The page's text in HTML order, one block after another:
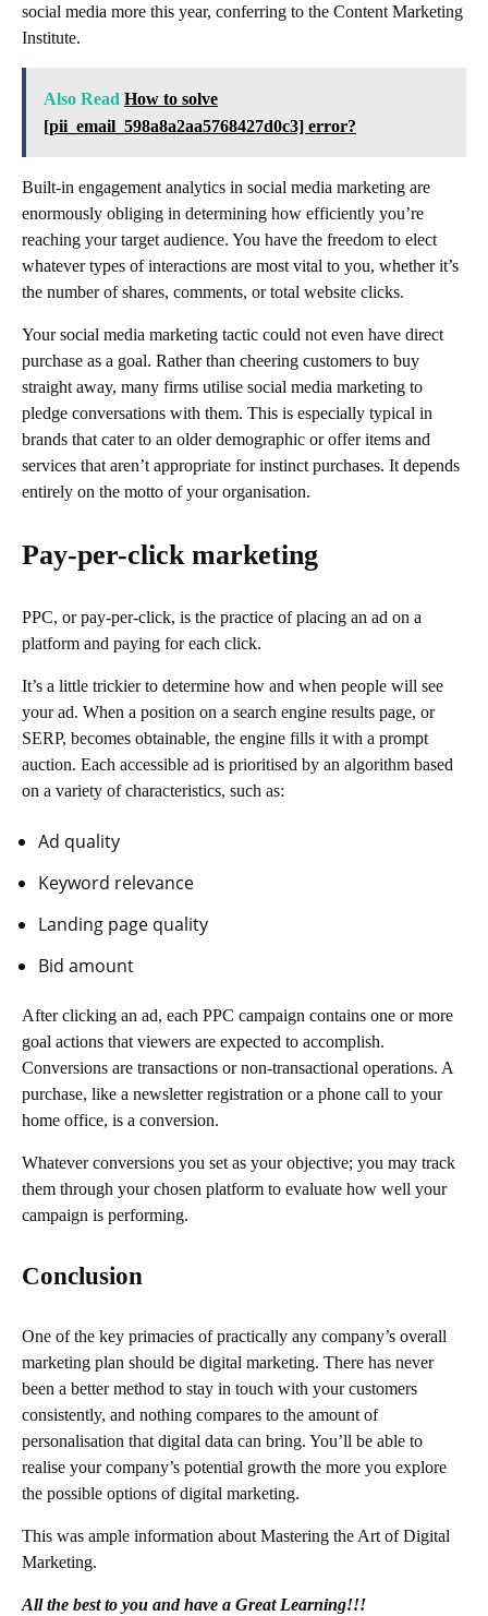
social media more this year, conferring to the Content Marketing
Institute.
Also Read How to solve
[pii_email_598a8a2aa5768427d0c3] error?
Built-in engagement analytics in social media marketing are
enormously obliging in determining how efficiently you’re
reaching your target audience. You have the freedom to elect
whatever types of interactions are most vital to you, whether it’s
the number of shares, comments, or total website clicks.
Your social media marketing tactic could not even have direct
purchase as a goal. Rather than cheering customers to buy
straight away, many firms utilise social media marketing to
pledge conversations with them. This is especially typical in
brands that cater to an older demographic or offer items and
services that aren’t appropriate for instinct purchases. It depends
entirely on the motto of your organisation.
Pay-per-click marketing
PPC, or pay-per-click, is the practice of placing an ad on a
platform and paying for each click.
It’s a little trickier to determine how and when people will see
your ad. When a position on a search engine results page, or
SERP, becomes obtainable, the engine fills it with a prompt
auction. Each accessible ad is prioritised by an algorithm based
on a variety of characteristics, such as:
Ad quality
Keyword relevance
Landing page quality
Bid amount
After clicking an ad, each PPC campaign contains one or more
goal actions that viewers are expected to accomplish.
Conversions are transactions or non-transactional operations. A
purchase, like a newsletter registration or a phone call to your
home office, is a conversion.
Whatever conversions you set as your objective; you may track
them through your chosen platform to evaluate how well your
campaign is performing.
Conclusion
One of the key primacies of practically any company’s overall
marketing plan should be digital marketing. There has never
been a better method to stay in touch with your customers
consistently, and nothing compares to the amount of
personalisation that digital data can bring. You’ll be able to
realise your company’s potential growth the more you explore
the possible options of digital marketing.
This was ample information about Mastering the Art of Digital
Marketing.
All the best to you and have a Great Learning!!!